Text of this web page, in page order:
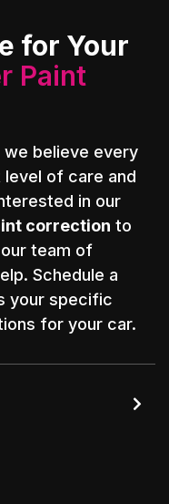
for Your
Paint
we believe every
of care and
in our
correction to
team of
Schedule a
your specific
for your car.
